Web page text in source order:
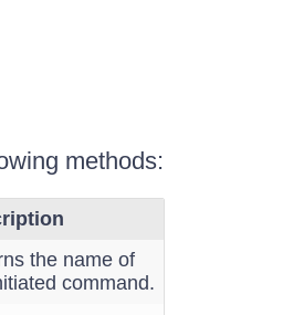
methods:
the name of
command.